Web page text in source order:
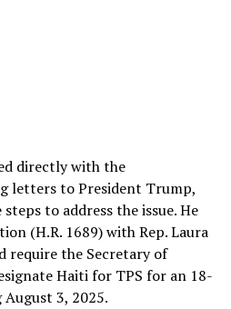
directly with the
letters to President Trump,
to address the issue. He
(H.R. 1689) with Rep. Laura
require the Secretary of
Haiti for TPS for an 18-
3, 2025.